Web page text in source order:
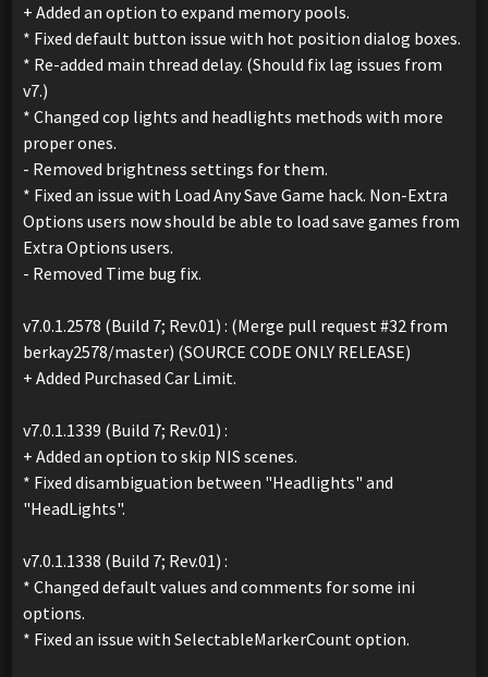
+ Added an option to expand memory pools.
* Fixed default button issue with hot position dialog boxes.
* Re-added main thread delay. (Should fix lag issues from
v7.)
* Changed cop lights and headlights methods with more
proper ones.
- Removed brightness settings for them.
* Fixed an issue with Load Any Save Game hack. Non-Extra
Options users now should be able to load save games from
Extra Options users.
- Removed Time bug fix.
v7.0.1.2578 (Build 7; Rev.01) : (Merge pull request #32 from
berkay2578/master) (SOURCE CODE ONLY RELEASE)
+ Added Purchased Car Limit.
v7.0.1.1339 (Build 7; Rev.01) :
+ Added an option to skip NIS scenes.
* Fixed disambiguation between "Headlights" and
"HeadLights".
v7.0.1.1338 (Build 7; Rev.01) :
* Changed default values and comments for some ini
options.
* Fixed an issue with SelectableMarkerCount option.